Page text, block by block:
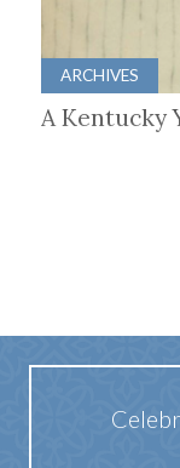
ARCHIVES
A Kentucky